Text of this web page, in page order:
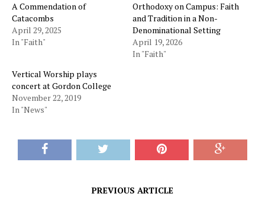
A Commendation of
Catacombs
April 29, 2025
In "Faith"
Orthodoxy on Campus: Faith
and Tradition in a Non-
Denominational Setting
April 19, 2026
In "Faith"
Vertical Worship plays
concert at Gordon College
November 22, 2019
In "News"
PREVIOUS ARTICLE